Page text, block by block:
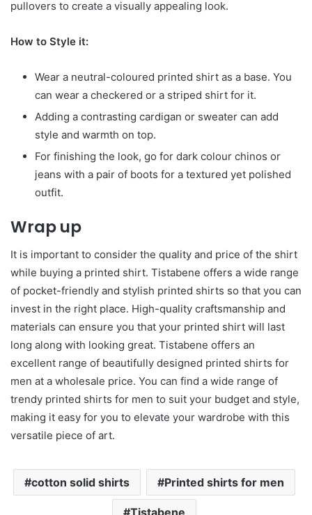
pullovers to create a visually appealing look.
How to Style it:
Wear a neutral-coloured printed shirt as a base. You
can wear a checkered or a striped shirt for it.
Adding a contrasting cardigan or sweater can add
style and warmth on top.
For finishing the look, go for dark colour chinos or
jeans with a pair of boots for a textured yet polished
outfit.
Wrap up
It is important to consider the quality and price of the shirt
while buying a printed shirt. Tistabene offers a wide range
of pocket-friendly and stylish printed shirts so that you can
invest in the right place. High-quality craftsmanship and
materials can ensure you that your printed shirt will last
long along with looking great. Tistabene offers an
excellent range of beautifully designed printed shirts for
men at a wholesale price. You can find a wide range of
trendy printed shirts for men to suit your budget and style,
making it easy for you to elevate your wardrobe with this
versatile piece of art.
cotton solid shirts Printed shirts for men
Tistabene